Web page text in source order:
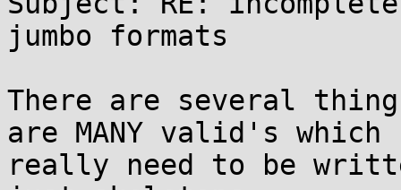
jumbo formats
There are several
are MANY valid's which
really need to be